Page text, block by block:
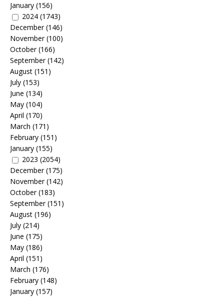
January (156)
2024 (1743)
December(146)
November(100)
October(166)
September(142)
August (151)
July (153)
June (134)
May (104)
April (170)
March (171)
February (151)
January (155)
2023 (2054)
December(175)
November(142)
October(183)
September(151)
August (196)
July (214)
June (175)
May (186)
April (151)
March (176)
February (148)
January (157)